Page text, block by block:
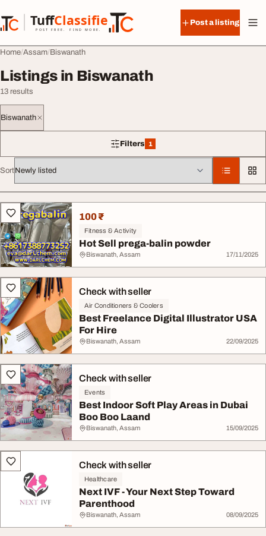
TuffClassified
POST FREE. FIND MORE.
TuffClassified
Post a listing
Home Assam Biswanath
Listings in Biswanath
13 results
Biswanath
Filters 1
1 filter applied
Sort
All listings
100 ₹
Fitness & Activity
Hot Sell prega-balin powder
Biswanath, Assam 17/11/2025
Check with seller
Air Conditioners & Coolers
Best Freelance Digital Illustrator USA
For Hire
Biswanath, Assam 22/09/2025
Check with seller
Events
Best Indoor Soft Play Areas in Dubai
Boo Boo Laand
Biswanath, Assam 15/09/2025
Check with seller
Healthcare
Next IVF - Your Next Step Toward
Parenthood
Biswanath, Assam 08/09/2025